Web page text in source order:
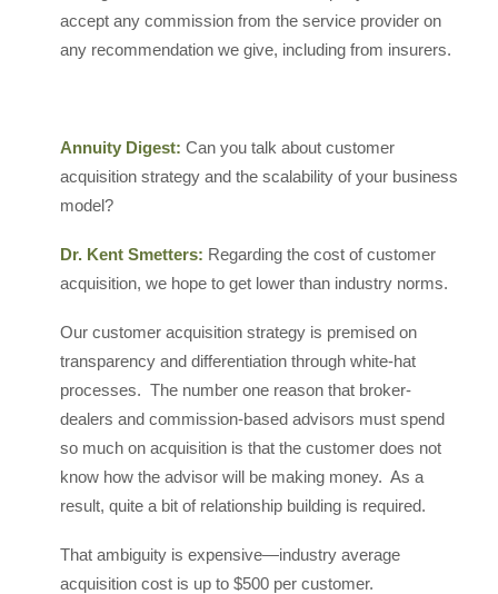
accept any commission from the service provider on
any recommendation we give, including from insurers.
Annuity Digest: Can you talk about customer
acquisition strategy and the scalability of your business
model?
Dr. Kent Smetters: Regarding the cost of customer
acquisition, we hope to get lower than industry norms.
Our customer acquisition strategy is premised on
transparency and differentiation through white-hat
processes. The number one reason that broker-
dealers and commission-based advisors must spend
so much on acquisition is that the customer does not
know how the advisor will be making money. As a
result, quite a bit of relationship building is required.
That ambiguity is expensive—industry average
acquisition cost is up to $500 per customer.